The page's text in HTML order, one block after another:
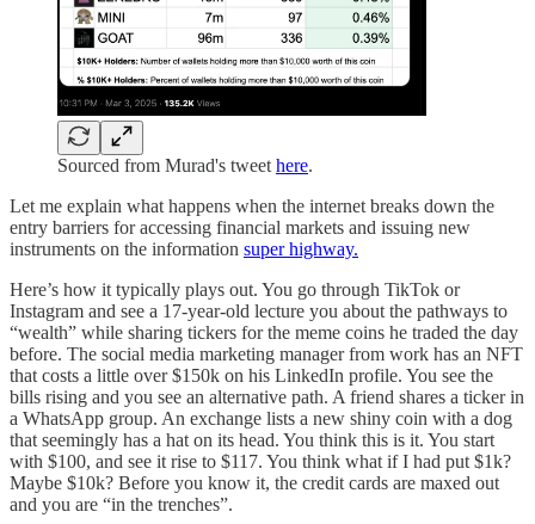
Sourced from Murad's tweet here.
Let me explain what happens when the internet breaks down the
entry barriers for accessing financial markets and issuing new
instruments on the information super highway.
Here’s how it typically plays out. You go through TikTok or
Instagram and see a 17-year-old lecture you about the pathways to
“wealth” while sharing tickers for the meme coins he traded the day
before. The social media marketing manager from work has an NFT
that costs a little over $150k on his LinkedIn profile. You see the
bills rising and you see an alternative path. A friend shares a ticker in
a WhatsApp group. An exchange lists a new shiny coin with a dog
that seemingly has a hat on its head. You think this is it. You start
with $100, and see it rise to $117. You think what if I had put $1k?
Maybe $10k? Before you know it, the credit cards are maxed out
and you are “in the trenches”.